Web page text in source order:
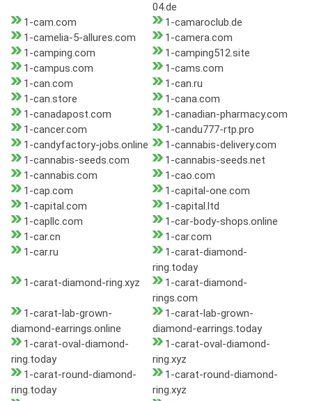
04.de
1-cam.com
1-camaroclub.de
1-camelia-5-allures.com
1-camera.com
1-camping.com
1-camping512.site
1-campus.com
1-cams.com
1-can.com
1-can.ru
1-can.store
1-cana.com
1-canadapost.com
1-canadian-pharmacy.com
1-cancer.com
1-candu777-rtp.pro
1-candyfactory-jobs.online
1-cannabis-delivery.com
1-cannabis-seeds.com
1-cannabis-seeds.net
1-cannabis.com
1-cao.com
1-cap.com
1-capital-one.com
1-capital.com
1-capital.ltd
1-capllc.com
1-car-body-shops.online
1-car.cn
1-car.com
1-car.ru
1-carat-diamond-
ring.today
1-carat-diamond-ring.xyz
1-carat-diamond-
rings.com
1-carat-lab-grown-
diamond-earrings.online
1-carat-lab-grown-
diamond-earrings.today
1-carat-oval-diamond-
ring.today
1-carat-oval-diamond-
ring.xyz
1-carat-round-diamond-
ring.today
1-carat-round-diamond-
ring.xyz